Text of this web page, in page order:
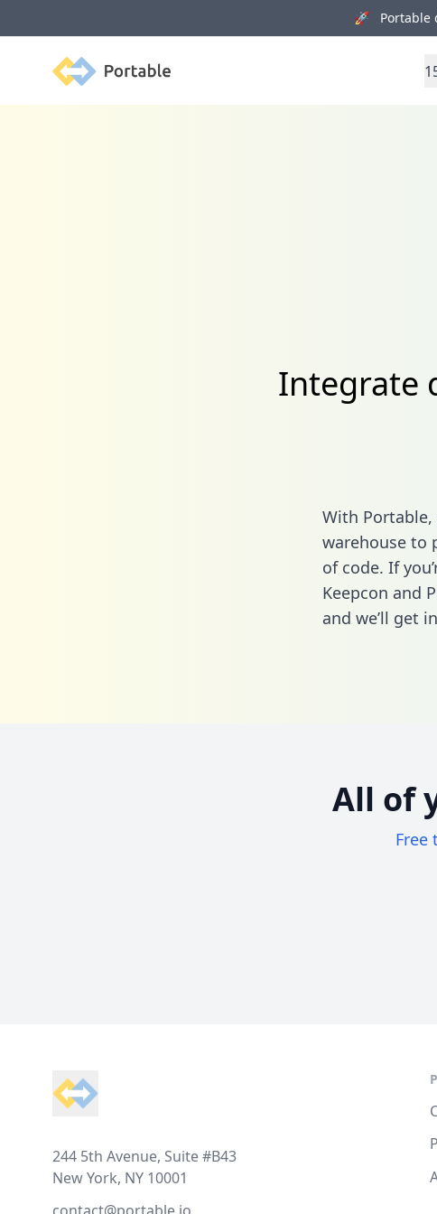
🚀 Portable
Portable
Integrate
With Portable,
warehouse to
of code. If
Keepcon and
and we’ll get
All of
Free
244 5th Avenue, Suite #B43
New York, NY 10001